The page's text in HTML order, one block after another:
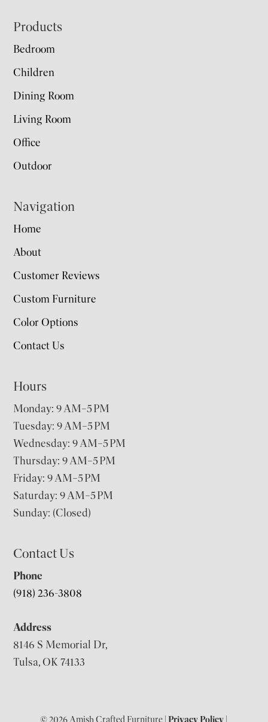
Footer
Products
Bedroom
Children
Dining Room
Living Room
Office
Outdoor
Navigation
Home
About
Customer Reviews
Custom Furniture
Color Options
Contact Us
Hours
Monday: 9 AM–5 PM
Tuesday: 9 AM–5 PM
Wednesday: 9 AM–5 PM
Thursday: 9 AM–5 PM
Friday: 9 AM–5 PM
Saturday: 9 AM–5 PM
Sunday: (Closed)
Contact Us
Phone
(918) 236-3808
Address
8146 S Memorial Dr,
Tulsa, OK 74133
© 2026 Amish Crafted Furniture |Privacy Policy